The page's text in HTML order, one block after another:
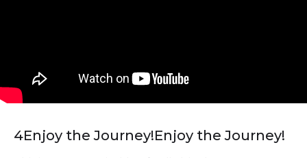
4Enjoy the Journey!Enjoy the Journey!